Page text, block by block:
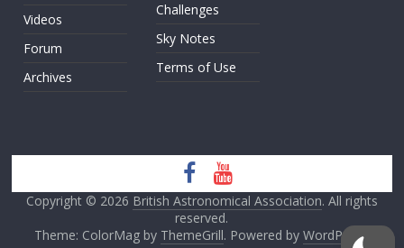
Videos
Forum
Archives
Challenges
Sky Notes
Terms of Use
Copyright © 2026 British Astronomical Association. All rights
reserved.
Theme: ColorMag by ThemeGrill. Powered by WordPress